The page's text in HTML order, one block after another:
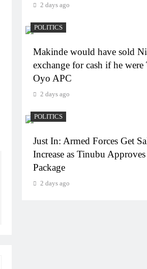
2 days ago
POLITICS
Makinde would have sold
exchange for cash if he were
Oyo APC
2 days ago
POLITICS
Just In: Armed Forces Get
Increase as Tinubu
Package
2 days ago